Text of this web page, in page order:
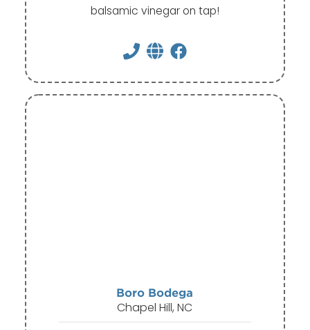
balsamic vinegar on tap!
Boro Bodega
Chapel Hill, NC